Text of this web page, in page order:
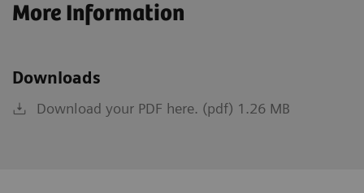
More Information
Downloads
Download your PDF here. (pdf) 1.26 MB